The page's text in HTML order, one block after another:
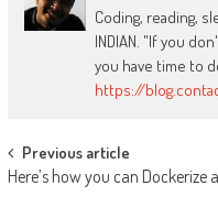
Coding, reading,
INDIAN. "If you
you have time to
https://
Post
navigation
Previous article
Here’s how you can